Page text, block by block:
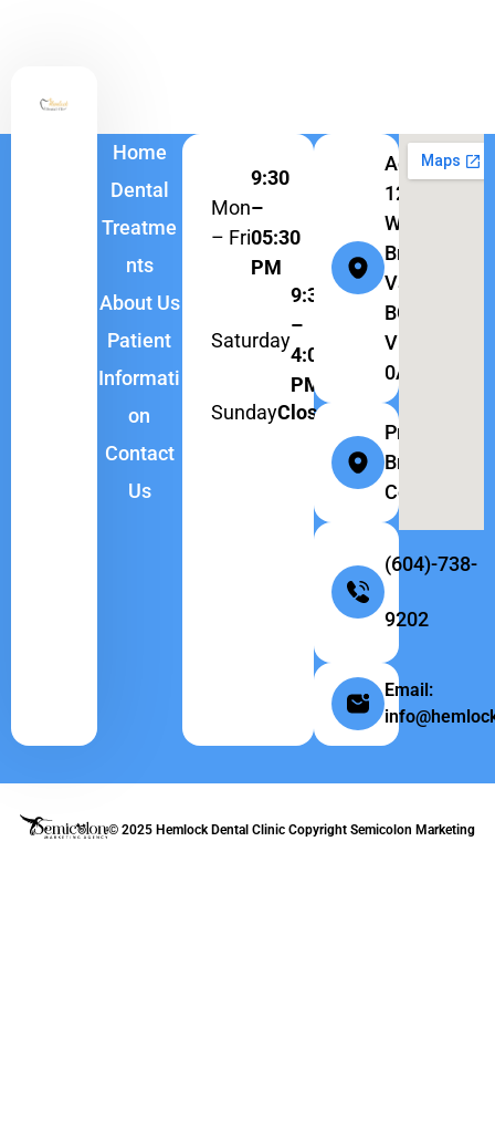
Home
Dental
Treatme
nts
About Us
Patient
Informati
on
Contact
Us
Mon
– Fri
9:30
–
05:30
PM
Saturday
9:30
–
4:00
PM
SundayClosed
Address:
1262
W
Broadway,
Vancouver,
BC
V6H
0A9
Province:
British
Columbia
(604)-738-
9202
Email:
© 2025 Hemlock Dental Clinic CopyrightSemicolon Marketing